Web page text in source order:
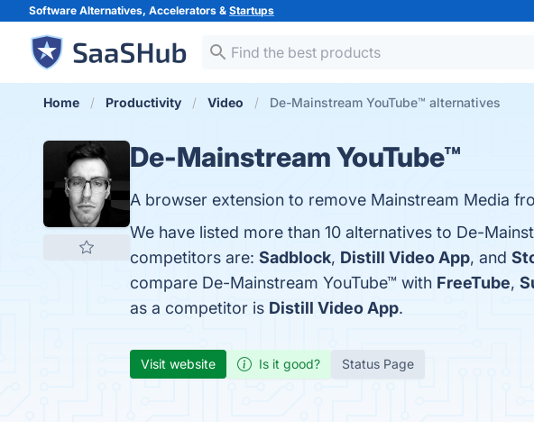
Software Alternatives, Accelerators & Startups
Home Productivity Video De-Mainstream YouTube™ alternatives
De-Mainstream YouTube™
A browser extension to remove Mainstream Media
We have listed more than 10 alternatives to De-
competitors are: Sadblock, Distill Video App, and
compare De-Mainstream YouTube™ with FreeTube,
as a competitor is Distill Video App.
Visit website Is it good? Status Page